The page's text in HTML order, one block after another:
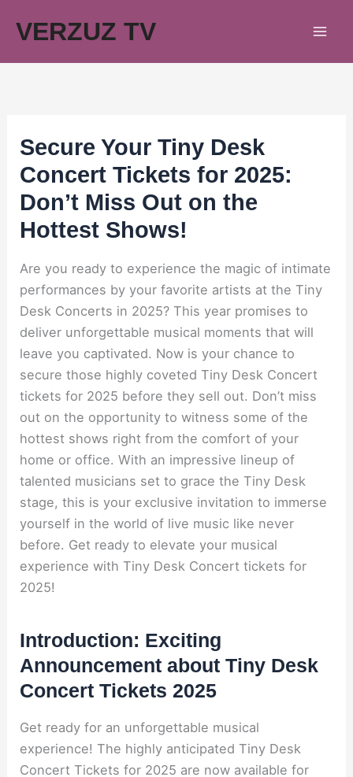
VERZUZ TV
Secure Your Tiny Desk
Concert Tickets for 2025:
Don’t Miss Out on the
Hottest Shows!
Are you ready to experience the magic of intimate
performances by your favorite artists at the Tiny
Desk Concerts in 2025? This year promises to
deliver unforgettable musical moments that will
leave you captivated. Now is your chance to
secure those highly coveted Tiny Desk Concert
tickets for 2025 before they sell out. Don’t miss
out on the opportunity to witness some of the
hottest shows right from the comfort of your
home or office. With an impressive lineup of
talented musicians set to grace the Tiny Desk
stage, this is your exclusive invitation to immerse
yourself in the world of live music like never
before. Get ready to elevate your musical
experience with Tiny Desk Concert tickets for
2025!
Introduction: Exciting
Announcement about Tiny Desk
Concert Tickets 2025
Get ready for an unforgettable musical
experience! The highly anticipated Tiny Desk
Concert Tickets for 2025 are now available for